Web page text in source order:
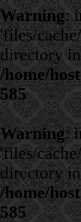
Warning:
'files/
directory in
/home/
585
Warning:
'files/
directory in
/home/
585